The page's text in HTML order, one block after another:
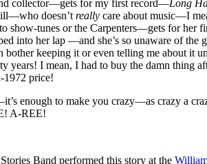
collector—gets for my first record—Long
doesn’t really care about music—I
show-tunes or the Carpenters—gets for her
into her lap —and she’s so unaware of the
bother keeping it or even telling me about it
years! I mean, I had to buy the damn thing
1972 price!
enough to make you crazy—as crazy a
A-REE!
Band performed this story at the